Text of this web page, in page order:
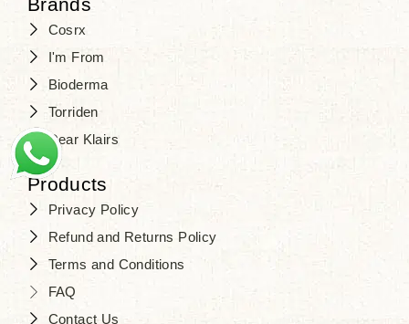
time. Don’t wait any longer and shop
one of the true Korean artist’s talents
that you should put on display, where
purity, tradition, and elegance meet
to result in radiance beyond
Cosrx
I'm From
Bioderma
Torriden
Dear Klairs
Products
Privacy Policy
Refund and Returns Policy
Terms and Conditions
FAQ
Contact Us